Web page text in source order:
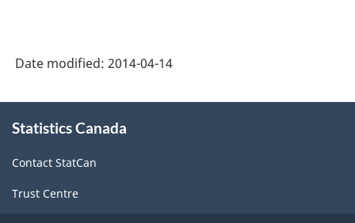
2012)
-
HTML
Date modified: 2014-04-14
this
Statistics Canada
Contact StatCan
Trust Centre